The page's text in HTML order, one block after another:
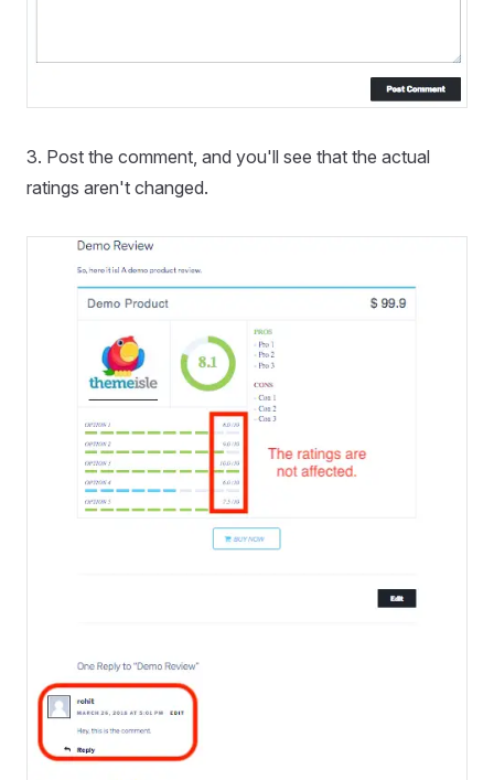
3. Post the comment, and you'll see that the actual
ratings aren't changed.